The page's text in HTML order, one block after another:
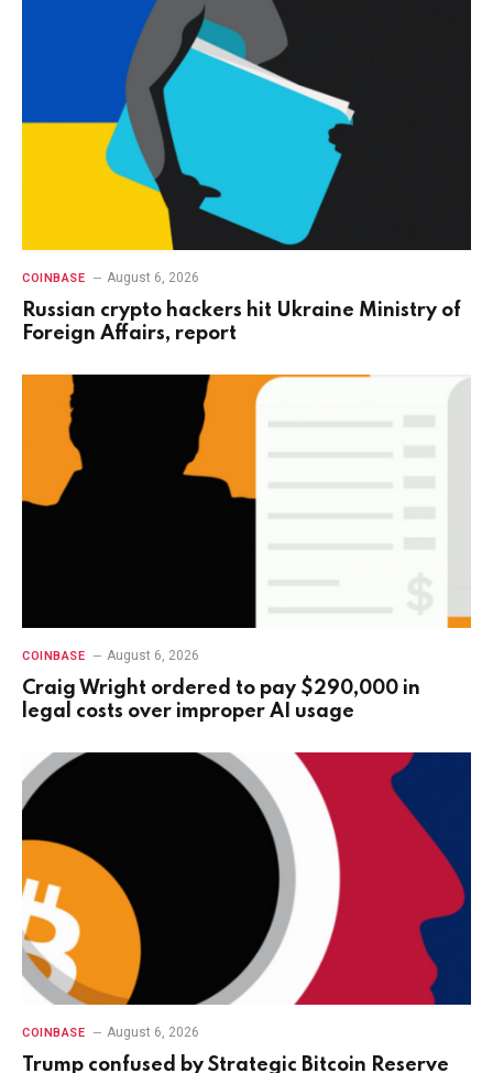
COINBASE August 6, 2026
Russian crypto hackers hit Ukraine Ministry of
Foreign Affairs, report
COINBASE August 6, 2026
Craig Wright ordered to pay $290,000 in
legal costs over improper AI usage
COINBASE August 6, 2026
Trump confused by Strategic Bitcoin Reserve